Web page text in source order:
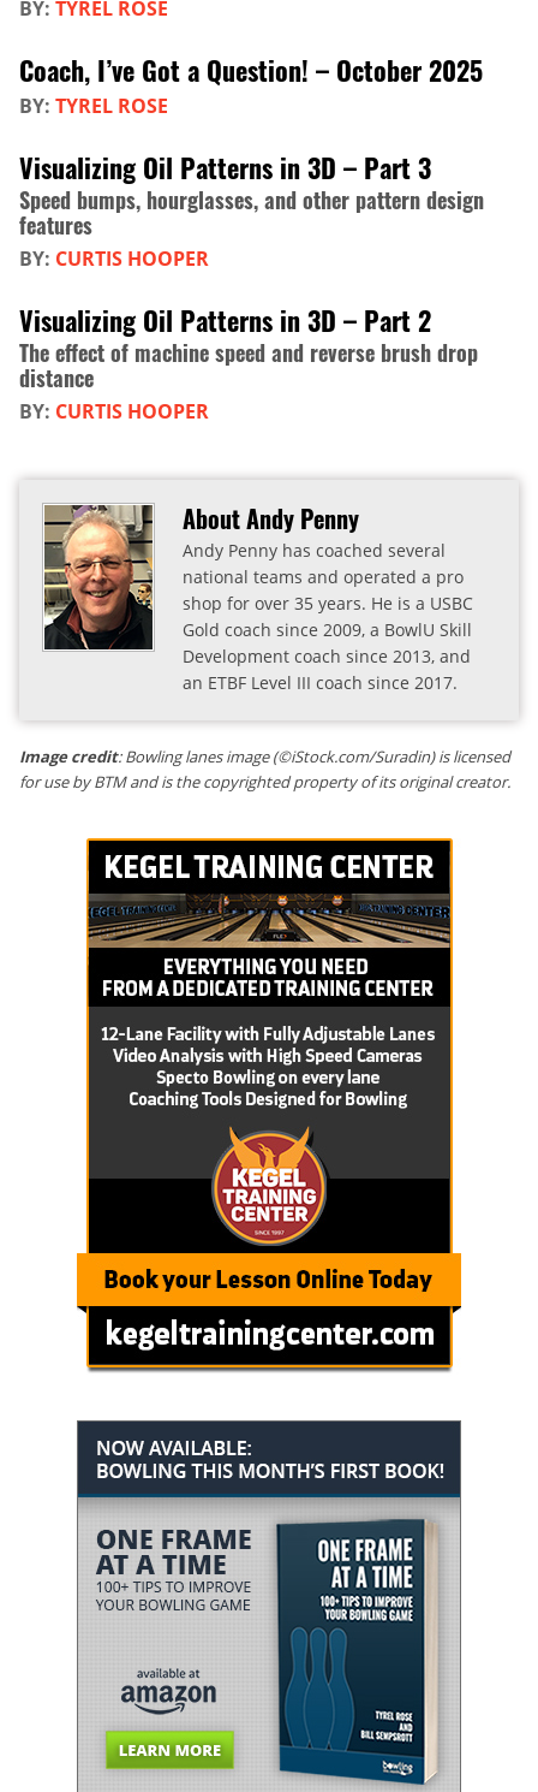
BY: TYREL ROSE
Coach, I’ve Got a Question! – October 2025
BY: TYREL ROSE
Visualizing Oil Patterns in 3D – Part 3
Speed bumps, hourglasses, and other pattern design
features
BY: CURTIS HOOPER
Visualizing Oil Patterns in 3D – Part 2
The effect of machine speed and reverse brush drop
distance
BY: CURTIS HOOPER
About Andy Penny
Andy Penny has coached several
national teams and operated a pro
shop for over 35 years. He is a USBC
Gold coach since 2009, a BowlU Skill
Development coach since 2013, and
an ETBF Level III coach since 2017.
Image credit: Bowling lanes image (©iStock.com/Suradin) is licensed
for use by BTM and is the copyrighted property of its original creator.